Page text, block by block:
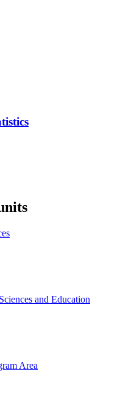
and Education
Area